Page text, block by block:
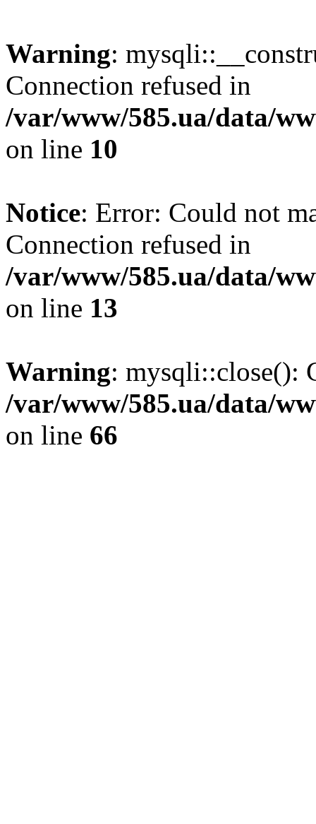
Warning:
Connection refused in
/var/www/585.ua/data/
on line 10
Notice: Error: Could not
Connection refused in
/var/www/585.ua/data/
on line 13
Warning: mysqli::close():
/var/www/585.ua/data/
on line 66